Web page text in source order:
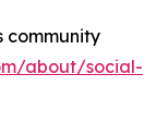
community
about/social-